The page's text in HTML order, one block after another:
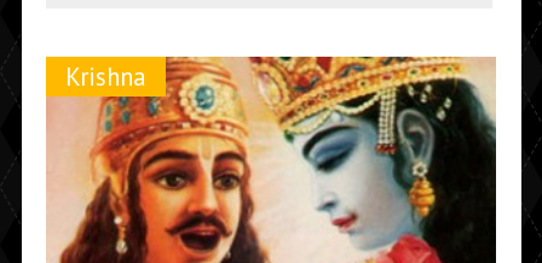
Krishna